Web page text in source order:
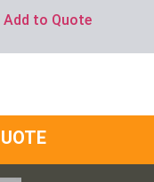
Add to Quote